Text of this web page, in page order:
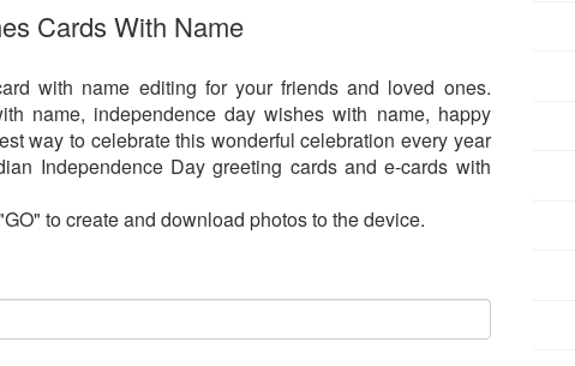
Cards With Name
with name editing for your friends and loved ones.
name, independence day wishes with name, happy
way to celebrate this wonderful celebration every year
Independence Day greeting cards and e-cards with
to create and download photos to the device.